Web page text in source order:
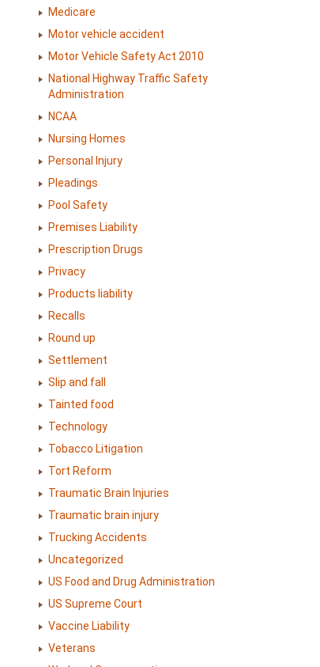
Medicare
Motor vehicle accident
Motor Vehicle Safety Act 2010
National Highway Traffic Safety
Administration
NCAA
Nursing Homes
Personal Injury
Pleadings
Pool Safety
Premises Liability
Prescription Drugs
Privacy
Products liability
Recalls
Round up
Settlement
Slip and fall
Tainted food
Technology
Tobacco Litigation
Tort Reform
Traumatic Brain Injuries
Traumatic brain injury
Trucking Accidents
Uncategorized
US Food and Drug Administration
US Supreme Court
Vaccine Liability
Veterans